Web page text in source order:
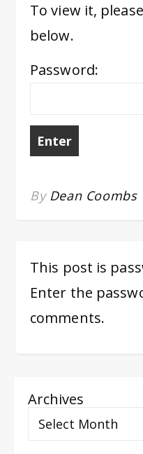
To view it,
below.
Password:
By Dean Coombs
This post is
Enter the
comments.
Archives